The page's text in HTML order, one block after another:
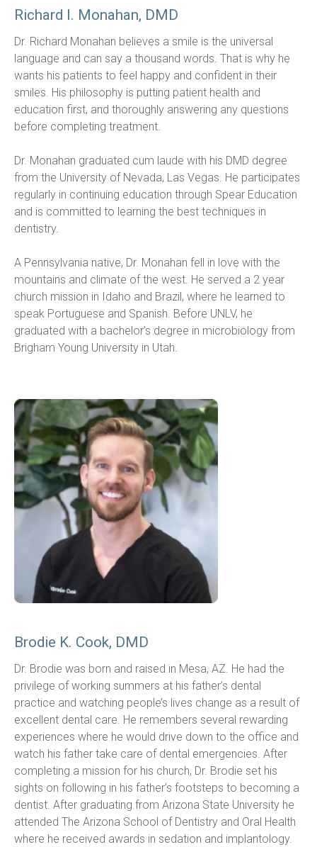
Richard I. Monahan, DMD
Dr. Richard Monahan believes a smile is the universal
language and can say a thousand words. That is why he
wants his patients to feel happy and confident in their
smiles. His philosophy is putting patient health and
education first, and thoroughly answering any questions
before completing treatment.
Dr. Monahan graduated cum laude with his DMD degree
from the University of Nevada, Las Vegas. He participates
regularly in continuing education through Spear Education
and is committed to learning the best techniques in
dentistry.
A Pennsylvania native, Dr. Monahan fell in love with the
mountains and climate of the west. He served a 2 year
church mission in Idaho and Brazil, where he learned to
speak Portuguese and Spanish. Before UNLV, he
graduated with a bachelor’s degree in microbiology from
Brigham Young University in Utah.
Brodie K. Cook, DMD
Dr. Brodie was born and raised in Mesa, AZ. He had the
privilege of working summers at his father’s dental
practice and watching people’s lives change as a result of
excellent dental care. He remembers several rewarding
experiences where he would drive down to the office and
watch his father take care of dental emergencies. After
completing a mission for his church, Dr. Brodie set his
sights on following in his father’s footsteps to becoming a
dentist. After graduating from Arizona State University he
attended The Arizona School of Dentistry and Oral Health
where he received awards in sedation and implantology.